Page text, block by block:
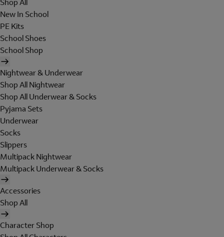
Shop All
New In School
PE Kits
School Shoes
School Shop
Nightwear & Underwear
Shop All Nightwear
Shop All Underwear & Socks
Pyjama Sets
Underwear
Socks
Slippers
Multipack Nightwear
Multipack Underwear & Socks
Accessories
Shop All
Character Shop